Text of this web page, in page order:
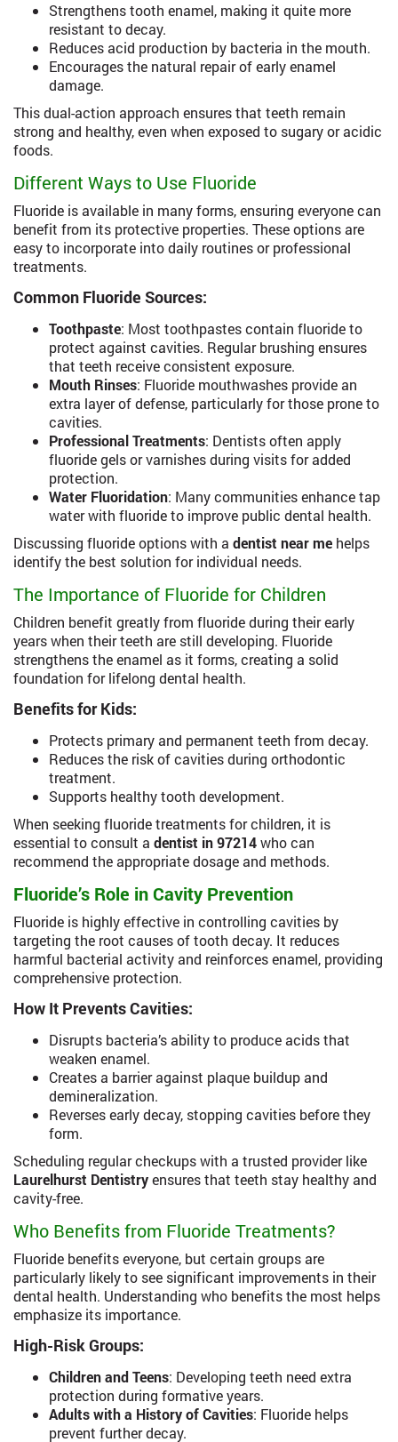
Strengthens tooth enamel, making it quite more
resistant to decay.
Reduces acid production by bacteria in the mouth.
Encourages the natural repair of early enamel
damage.
This dual-action approach ensures that teeth remain
strong and healthy, even when exposed to sugary or acidic
foods.
Different Ways to Use Fluoride
Fluoride is available in many forms, ensuring everyone can
benefit from its protective properties. These options are
easy to incorporate into daily routines or professional
treatments.
Common Fluoride Sources:
Toothpaste: Most toothpastes contain fluoride to
protect against cavities. Regular brushing ensures
that teeth receive consistent exposure.
Mouth Rinses: Fluoride mouthwashes provide an
extra layer of defense, particularly for those prone to
cavities.
Professional Treatments: Dentists often apply
fluoride gels or varnishes during visits for added
protection.
Water Fluoridation: Many communities enhance tap
water with fluoride to improve public dental health.
Discussing fluoride options with a dentist near me helps
identify the best solution for individual needs.
The Importance of Fluoride for Children
Children benefit greatly from fluoride during their early
years when their teeth are still developing. Fluoride
strengthens the enamel as it forms, creating a solid
foundation for lifelong dental health.
Benefits for Kids:
Protects primary and permanent teeth from decay.
Reduces the risk of cavities during orthodontic
treatment.
Supports healthy tooth development.
When seeking fluoride treatments for children, it is
essential to consult a dentist in 97214who can
recommend the appropriate dosage and methods.
Fluoride’s Role in Cavity Prevention
Fluoride is highly effective in controlling cavities by
targeting the root causes of tooth decay. It reduces
harmful bacterial activity and reinforces enamel, providing
comprehensive protection.
How It Prevents Cavities:
Disrupts bacteria’s ability to produce acids that
weaken enamel.
Creates a barrier against plaque buildup and
demineralization.
Reverses early decay, stopping cavities before they
form.
Scheduling regular checkups with a trusted provider like
Laurelhurst Dentistryensures that teeth stay healthy and
cavity-free.
Who Benefits from Fluoride Treatments?
Fluoride benefits everyone, but certain groups are
particularly likely to see significant improvements in their
dental health. Understanding who benefits the most helps
emphasize its importance.
High-Risk Groups:
Children and Teens: Developing teeth need extra
protection during formative years.
Adults with a History of Cavities: Fluoride helps
prevent further decay.